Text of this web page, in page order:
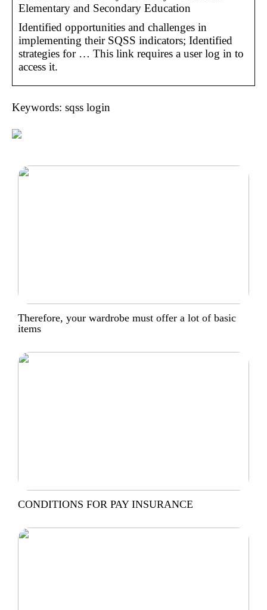
Elementary and Secondary Education
Identified opportunities and challenges in
implementing their SQSS indicators; Identified
strategies for … This link requires a user log in to
access it.
Keywords: sqss login
Therefore, your wardrobe must offer a lot of basic
items
CONDITIONS FOR PAY INSURANCE